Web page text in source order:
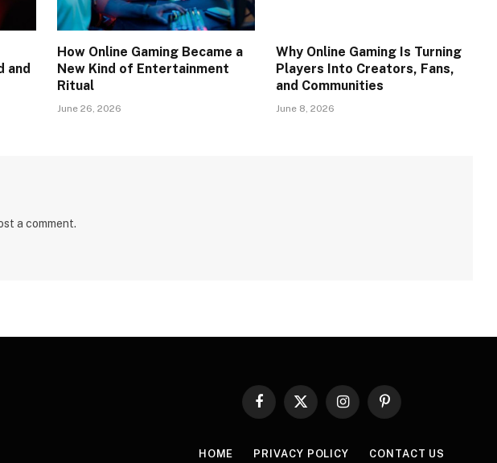
and
How Online Gaming Became a
New Kind of Entertainment
Ritual
June 26, 2026
Why Online Gaming Is Turning
Players Into Creators, Fans,
and Communities
June 8, 2026
a comment.
Facebook
X
InstagramPinterest
HOME PRIVACY POLICY CONTACT US